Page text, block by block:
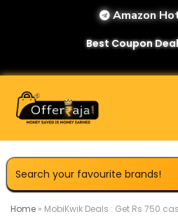
Amazon
Best Coupon
Home » MobiKwik Deals : Get Rs 750